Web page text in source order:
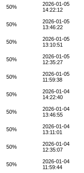
50%
2026-01-05
14:22:12
50%
2026-01-05
13:46:22
50%
2026-01-05
13:10:51
50%
2026-01-05
12:35:27
50%
2026-01-05
11:59:38
50%
2026-01-04
14:22:40
50%
2026-01-04
13:46:55
50%
2026-01-04
13:11:01
50%
2026-01-04
12:35:07
50%
2026-01-04
11:59:44